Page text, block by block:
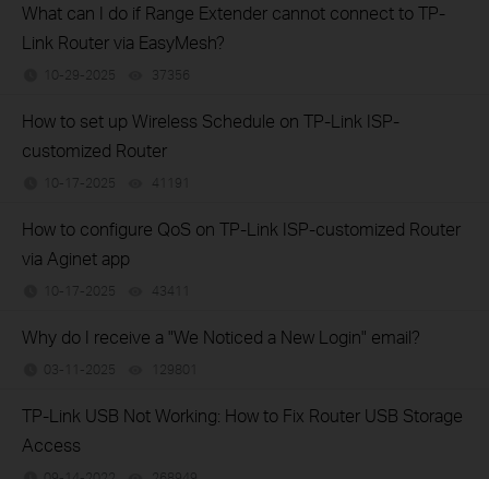
What can I do if Range Extender cannot connect to TP-
Link Router via EasyMesh?
10-29-2025 37356
How to set up Wireless Schedule on TP-Link ISP-
customized Router
10-17-2025 41191
How to configure QoS on TP-Link ISP-customized Router
via Aginet app
10-17-2025 43411
Why do I receive a "We Noticed a New Login" email?
03-11-2025 129801
TP-Link USB Not Working: How to Fix Router USB Storage
Access